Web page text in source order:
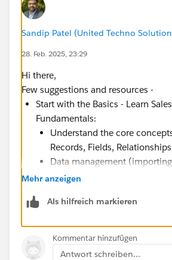
Sandip Patel (United Techno
28. Feb. 2025, 23:29
Hi there,
Few suggestions and resources -
Start with the Basics - Learn
Fundamentals:
Understand the core
Records, Fields,
Data management
reporting).
permission sets).
Marketing Cloud.
Resources:
Mehr anzeigen
Als hilfreich markieren
Kommentar hinzufügen
Antwort schreiben...